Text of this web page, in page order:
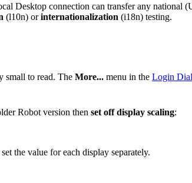
Desktop connection can transfer any national
(l10n) orinternationalization (i18n) testing.
small to read. The More... menu in the Login
Robot version then set off display scaling:
the value for each display separately.